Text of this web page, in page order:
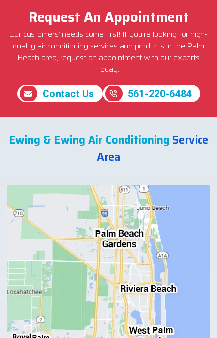
Request An Appointment
Our customers’ needs come first! If you’re looking for high-
quality air conditioning services and products in the Palm
Beach area, request an appointment with our experts
today.
Contact Us 561-220-6484
Ewing & Ewing Air Conditioning Service
Area